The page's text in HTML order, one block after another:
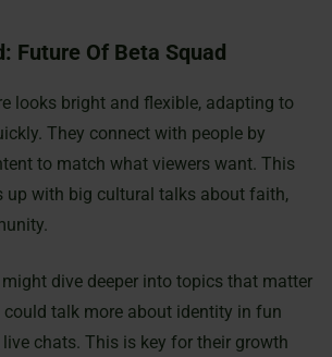
Future Of Beta Squad
looks bright and flexible, adapting to
They connect with people by
to match what viewers want. This
up with big cultural talks about faith,
dive deeper into topics that matter
talk more about identity in fun
chats. This is key for their growth